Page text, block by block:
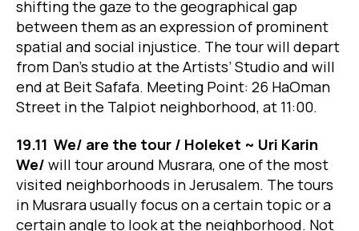
shifting the gaze to the geographical gap
between them as an expression of prominent
spatial and social injustice. The tour will depart
from Dan’s studio at the Artists’ Studio and will
end at Beit Safafa. Meeting Point: 26 HaOman
Street in the Talpiot neighborhood, at 11:00.
19.11 We/ are the tour / Holeket ~ Uri Karin
We/ will tour around Musrara, one of the most
visited neighborhoods in Jerusalem. The tours
in Musrara usually focus on a certain topic or a
certain angle to look at the neighborhood. Not